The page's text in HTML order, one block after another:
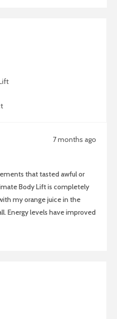
7 months ago
that tasted awful or
Body Lift is completely
my orange juice in the
Energy levels have improved
exercise way faster. Really